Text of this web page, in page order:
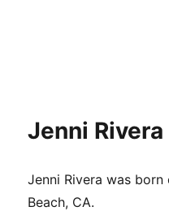
Jenni Rivera
Jenni Rivera was
Beach, CA.